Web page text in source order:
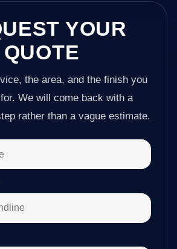
YOUR
QUOTE
the area, and the finish you
We will come back with a
rather than a vague estimate.